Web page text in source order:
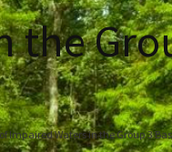
the
Impaired Waters in the Group 3